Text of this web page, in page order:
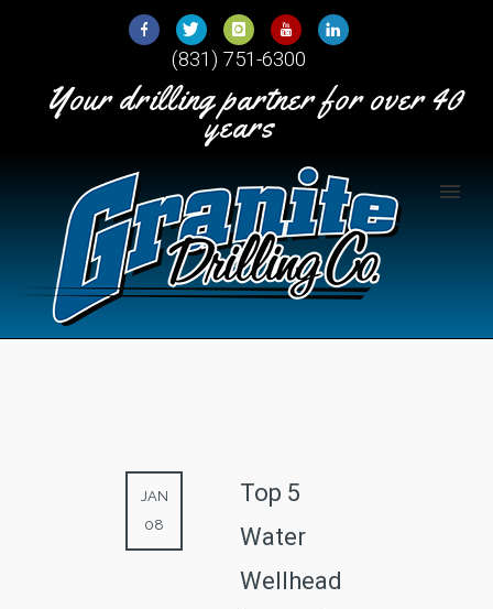
(831) 751-6300
Your drilling partner for over 40
years
JAN
08
Top 5
Water
Wellhead